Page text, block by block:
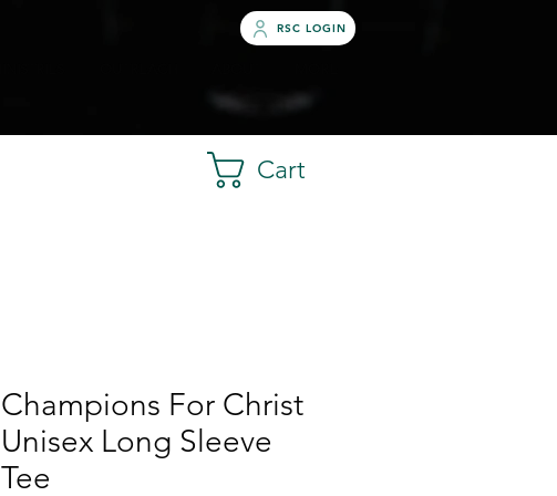
RSC LOGIN
Cart
Champions For Christ
Unisex Long Sleeve
Tee